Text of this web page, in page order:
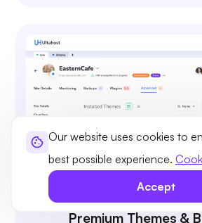
Our website uses cookies to
best possible experience.
Accept
Premium Themes &